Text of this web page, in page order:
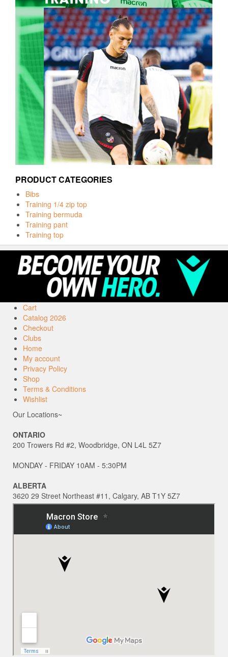
PRODUCT CATEGORIES
Bibs
Training 1/4 zip top
Training bermuda
Training pant
Training top
Cart
Catalog 2026
Checkout
Clubs
Home
My account
Privacy Policy
Shop
Terms & Conditions
Wishlist
Our Locations~
ONTARIO
200 Trowers Rd #2, Woodbridge, ON L4L 5Z7
MONDAY - FRIDAY 10AM - 5:30PM
ALBERTA
3620 29 Street Northeast #11, Calgary, AB T1Y 5Z7